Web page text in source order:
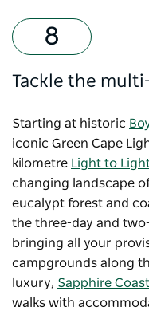
Tackle the
Starting at historic
iconic Green Cape
kilometre Light to
changing landscape
eucalypt forest and
the three-day and
bringing all your
campgrounds along
luxury, Sapphire
walks with